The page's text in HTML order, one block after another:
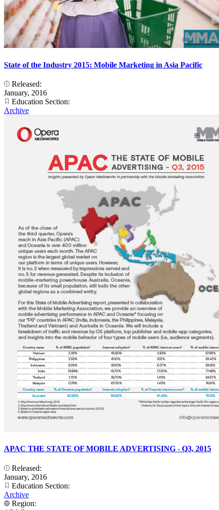
State of the Industry 2015: Mobile Marketing in Asia Pacific
Released:
January, 2016
Education Section:
Archive
APAC THE STATE OF MOBILE ADVERTISING - Q3, 2015
Released:
January, 2016
Education Section:
Archive
Region: